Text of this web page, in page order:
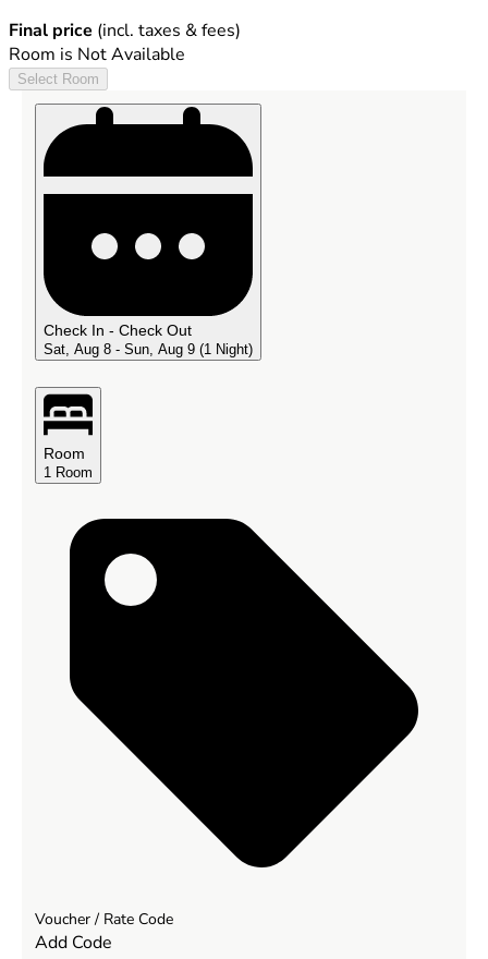
Final price (incl. taxes & fees)
Room is Not Available
Select Room
Check In - Check Out
Sat, Aug 8 - Sun, Aug 9 (1 Night)
Room
1 Room
Voucher / Rate Code
Add Code